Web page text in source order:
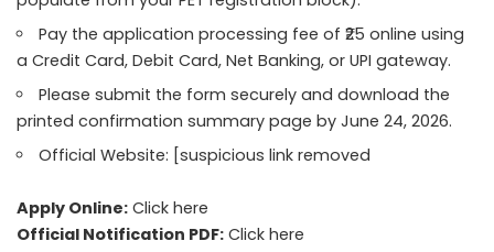
Pay the application processing fee of ₹25 online using
a Credit Card, Debit Card, Net Banking, or UPI gateway.
Please submit the form securely and download the
printed confirmation summary page by June 24, 2026.
Official Website: [suspicious link removed
Apply Online: Click here
Official Notification PDF: Click here